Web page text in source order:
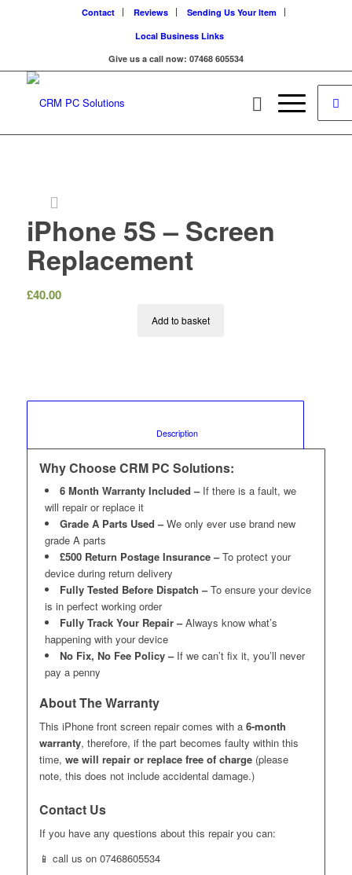
Contact Reviews
Sending Us Your Item
Local Business Links
Give us a call now: 07468 605534
iPhone 5S – Screen
Replacement
£40.00
Add to basket
						Description
Why Choose CRM PC Solutions:
6 Month Warranty Included – If there is a fault, we
will repair or replace it
Grade A Parts Used –We only ever use brand new
grade A parts
£500 Return Postage Insurance –To protect your
device during return delivery
Fully Tested Before Dispatch –To ensure your device
is in perfect working order
Fully Track Your Repair –Always know what’s
happening with your device
No Fix, No Fee Policy – If we can’t fix it, you’ll never
pay a penny
About The Warranty
This iPhone front screen repair comes with a 6-month
warranty, therefore, if the part becomes faulty within this
time, we will repair or replace free of charge(please
note, this does not include accidental damage.)
Contact Us
If you have any questions about this repair you can:
📱 call us on 07468605534